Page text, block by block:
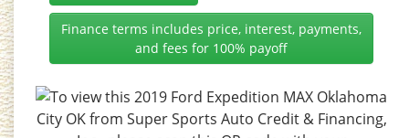
Finance terms includes price, interest, payments,
and fees for 100% payoff